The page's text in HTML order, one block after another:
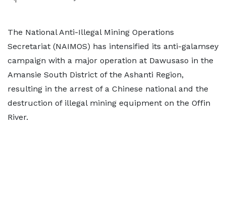
The National Anti-Illegal Mining Operations
Secretariat (NAIMOS) has intensified its anti-galamsey
campaign with a major operation at Dawusaso in the
Amansie South District of the Ashanti Region,
resulting in the arrest of a Chinese national and the
destruction of illegal mining equipment on the Offin
River.